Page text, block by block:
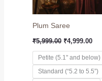
Plum Saree
₹5,999.00 ₹4,999.00
Petite (5.1" and below)
Standard (“5.2 to 5.5”)